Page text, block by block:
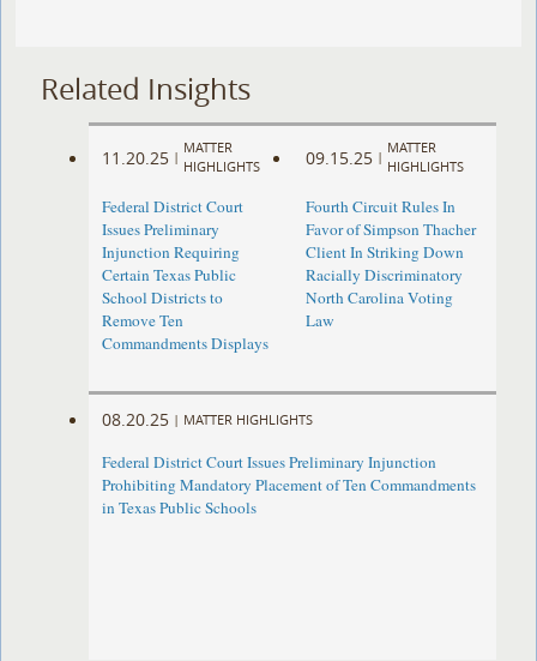
Related Insights
11.20.25 |
MATTER
HIGHLIGHTS
Federal District Court
Issues Preliminary
Injunction Requiring
Certain Texas Public
School Districts to
Remove Ten
Commandments Displays
09.15.25 |
MATTER
HIGHLIGHTS
Fourth Circuit Rules In
Favor of Simpson Thacher
Client In Striking Down
Racially Discriminatory
North Carolina Voting
Law
08.20.25 | MATTER HIGHLIGHTS
Federal District Court Issues Preliminary Injunction
Prohibiting Mandatory Placement of Ten Commandments
in Texas Public Schools